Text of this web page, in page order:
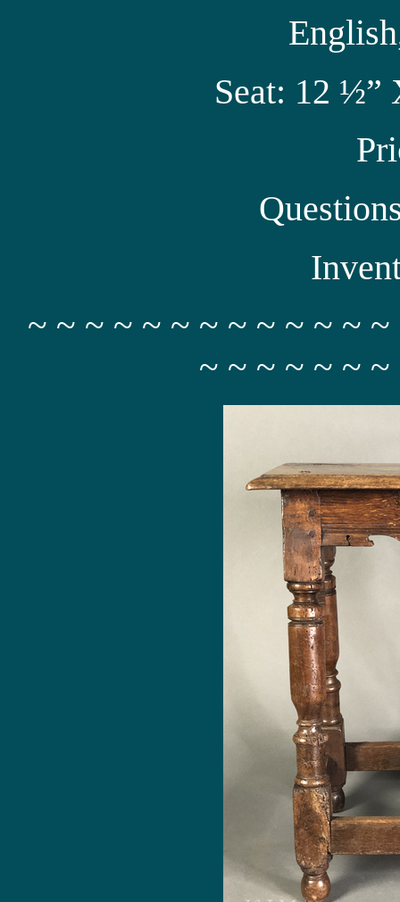
Seat: 12 ½”
~ ~ ~ ~ ~ ~ ~ ~ ~ ~ ~ ~
~ ~ ~ ~ ~ ~